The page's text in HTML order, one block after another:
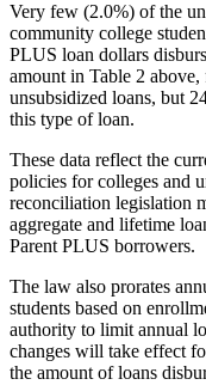
Very few (2.0%) of the
community college
PLUS loan dollars
amount in Table 2
unsubsidized loans, but
this type of loan.
These data reflect the
policies for colleges and
reconciliation legislation
aggregate and lifetime
Parent PLUS borrowers.
The law also prorates
students based on
authority to limit annual
changes will take effect
the amount of loans